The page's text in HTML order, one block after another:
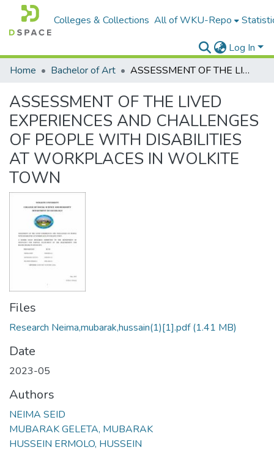
Colleges & Collections All of WKU-Repo
Log In
Home
Bachelor of Art ASSESSMENT OF THE LIVED EXPERIENCES AND CHALLENGES OF PEOPLE WITH DISABILITIES AT WORKPLACES IN WOLKITE TOWN
ASSESSMENT OF THE LIVED
EXPERIENCES AND CHALLENGES
OF PEOPLE WITH DISABILITIES
AT WORKPLACES IN WOLKITE
TOWN
Files
Research Neima,mubarak,hussain(1)[1].pdf(1.41 MB)
Date
2023-05
Authors
NEIMA SEID
MUBARAK GELETA, MUBARAK
HUSSEIN ERMOLO, HUSSEIN